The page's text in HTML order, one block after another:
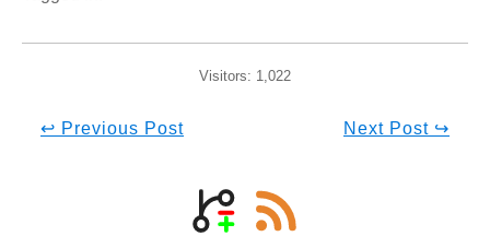
Visitors: 1,022
↩ Previous Post Next Post ↪